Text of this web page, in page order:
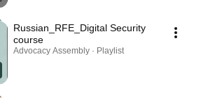
Russian_RFE_Digital Security
course
Advocacy Assembly · Playlist